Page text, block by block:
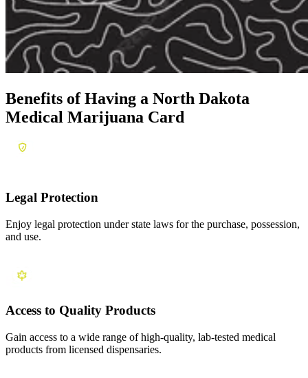
Benefits of Having a North Dakota
Medical Marijuana Card
Legal Protection
Enjoy legal protection under state laws for the purchase, possession,
and use.
Access to Quality Products
Gain access to a wide range of high-quality, lab-tested medical
products from licensed dispensaries.